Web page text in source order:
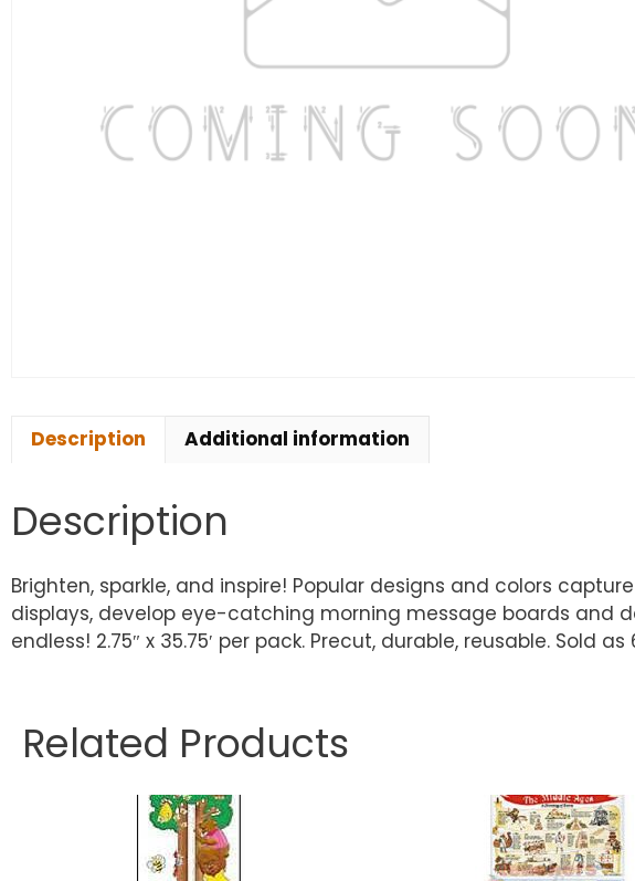
Description Additional information
Description
Brighten, sparkle, and inspire! Popular designs and colors
displays, develop eye-catching morning message boards and
endless! 2.75″ x 35.75′ per pack. Precut, durable, reusable. Sold as
Related Products